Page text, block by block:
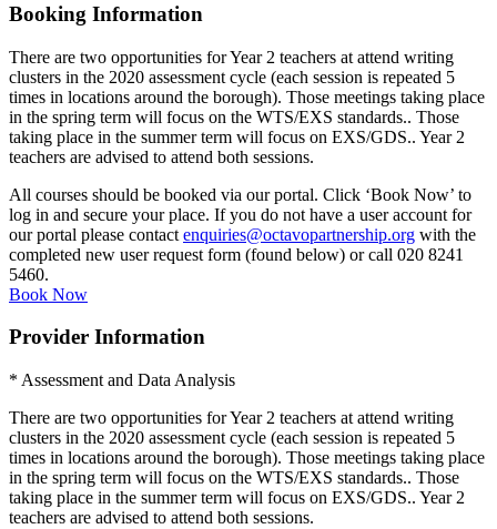
Booking Information
There are two opportunities for Year 2 teachers at attend writing
clusters in the 2020 assessment cycle (each session is repeated 5
times in locations around the borough). Those meetings taking place
in the spring term will focus on the WTS/EXS standards.. Those
taking place in the summer term will focus on EXS/GDS.. Year 2
teachers are advised to attend both sessions.
All courses should be booked via our portal. Click ‘Book Now’ to
log in and secure your place. If you do not have a user account for
our portal please contact enquiries@octavopartnership.org with the
completed new user request form (found below) or call 020 8241
5460.
Book Now
Provider Information
* Assessment and Data Analysis
There are two opportunities for Year 2 teachers at attend writing
clusters in the 2020 assessment cycle (each session is repeated 5
times in locations around the borough). Those meetings taking place
in the spring term will focus on the WTS/EXS standards.. Those
taking place in the summer term will focus on EXS/GDS.. Year 2
teachers are advised to attend both sessions.